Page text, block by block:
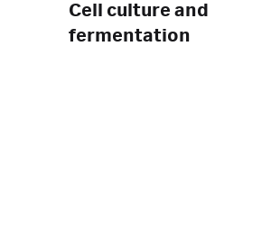
Cell culture and
fermentation